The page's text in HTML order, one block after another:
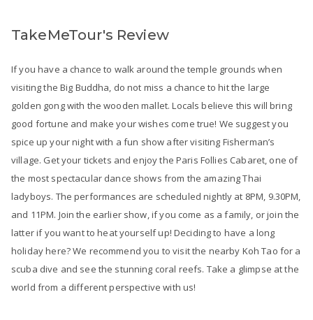
TakeMeTour's Review
If you have a chance to walk around the temple grounds when
visiting the Big Buddha, do not miss a chance to hit the large
golden gong with the wooden mallet. Locals believe this will bring
good fortune and make your wishes come true! We suggest you
spice up your night with a fun show after visiting Fisherman’s
village. Get your tickets and enjoy the Paris Follies Cabaret, one of
the most spectacular dance shows from the amazing Thai
ladyboys. The performances are scheduled nightly at 8PM, 9.30PM,
and 11PM. Join the earlier show, if you come as a family, or join the
latter if you want to heat yourself up! Deciding to have a long
holiday here? We recommend you to visit the nearby Koh Tao for a
scuba dive and see the stunning coral reefs. Take a glimpse at the
world from a different perspective with us!